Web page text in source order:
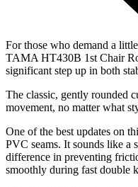
For those who demand a
TAMA HT430B 1st Chair
significant step up in both
The classic, gently rounded
movement, no matter what
One of the best updates on
PVC seams. It sounds like a
difference in preventing
smoothly during fast double